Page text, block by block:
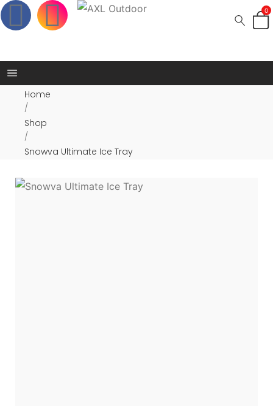
0
Home
/
Shop
/
Snowva Ultimate Ice Tray